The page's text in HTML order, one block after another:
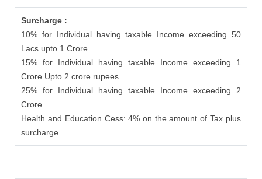
Surcharge :
10% for Individual having taxable Income exceeding 50
Lacs upto 1 Crore
15% for Individual having taxable Income exceeding 1
Crore Upto 2 crore rupees
25% for Individual having taxable Income exceeding 2
Crore
Health and Education Cess: 4% on the amount of Tax plus
surcharge